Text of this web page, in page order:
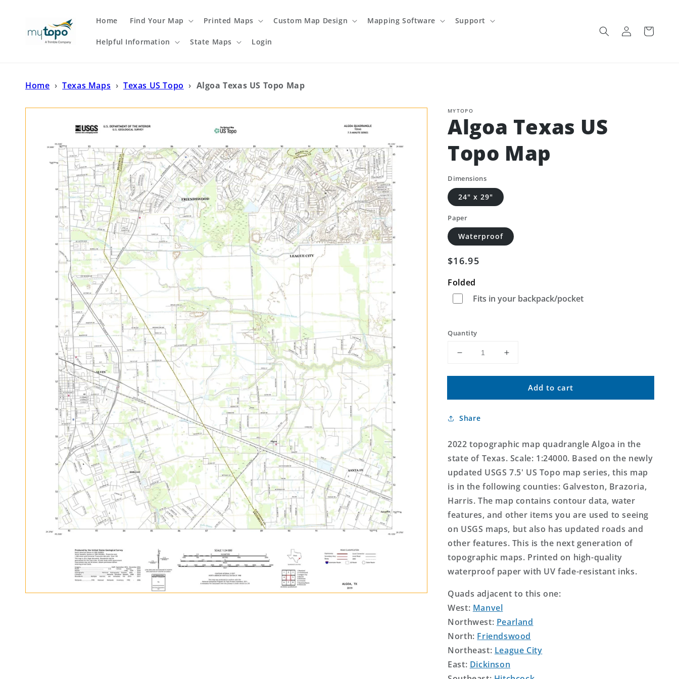
Home Find Your Map Printed Maps Custom Map Design Mapping Software Support
Helpful Information State Maps Login
Log
in
Cart
Home › Texas Maps › Texas US Topo › Algoa Texas US Topo Map
MYTOPO
Algoa Texas US
Topo Map
Dimensions
24" x 29"
Paper
Waterproof
Regular
$16.95
Folded
Fits in your backpack/pocket
Quantity
Decrease
for
Texas
Topo
Increase
for
Algoa
Texas
Add to cart
Share
2022 topographic map quadrangle Algoa in the
state of Texas. Scale: 1:24000. Based on the newly
updated USGS 7.5' US Topo map series, this map
is in the following counties: Galveston, Brazoria,
Harris. The map contains contour data, water
features, and other items you are used to seeing
on USGS maps, but also has updated roads and
other features. This is the next generation of
topographic maps. Printed on high-quality
waterproof paper with UV fade-resistant inks.
Quads adjacent to this one:
West: Manvel
Northwest: Pearland
North: Friendswood
Northeast: League City
East: Dickinson